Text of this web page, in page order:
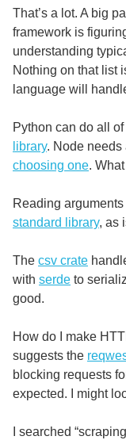
That’s a lot. A big
framework is
understanding
Nothing on that list
language will
Python can do all
library. Node needs
choosing one.
Reading
standard library, as
The csv crate
with serde to
good.
How do I make
suggests the
blocking requests
expected. I might
I searched